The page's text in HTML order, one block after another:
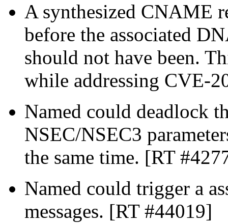
A synthesized CNAME
before the associated
should not have been.
while addressing CVE-
Named could deadlock
NSEC/NSEC3
the same time. [RT
Named could trigger a
messages. [RT #44019]